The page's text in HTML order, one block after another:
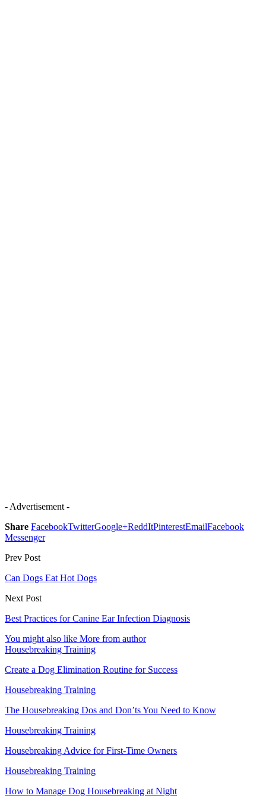
- Advertisement -
Share FacebookTwitterGoogle+ReddItPinterestEmailFacebook
Messenger
Prev Post
Can Dogs Eat Hot Dogs
Next Post
Best Practices for Canine Ear Infection Diagnosis
You might also like More from author
Housebreaking Training
Create a Dog Elimination Routine for Success
Housebreaking Training
The Housebreaking Dos and Don’ts You Need to Know
Housebreaking Training
Housebreaking Advice for First-Time Owners
Housebreaking Training
How to Manage Dog Housebreaking at Night